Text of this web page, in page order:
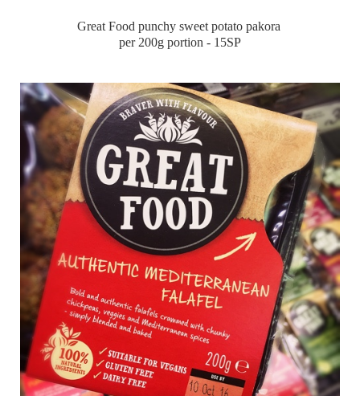
Great Food punchy sweet potato pakora
per 200g portion - 15SP